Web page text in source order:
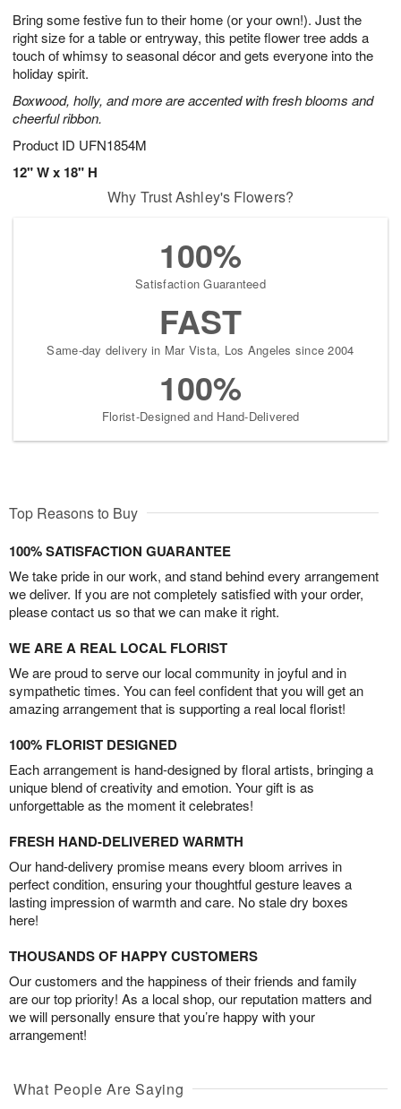
Bring some festive fun to their home (or your own!). Just the
right size for a table or entryway, this petite flower tree adds a
touch of whimsy to seasonal décor and gets everyone into the
holiday spirit.
Boxwood, holly, and more are accented with fresh blooms and
cheerful ribbon.
Product ID UFN1854M
12" W x 18" H
7
s
Why Trust Ashley's Flowers?
100%
Satisfaction Guaranteed
FAST
Same-day delivery in Mar Vista, Los Angeles since 2004
100%
Florist-Designed and Hand-Delivered
Top Reasons to Buy
100% SATISFACTION GUARANTEE
We take pride in our work, and stand behind every arrangement
we deliver. If you are not completely satisfied with your order,
please contact us so that we can make it right.
WE ARE A REAL LOCAL FLORIST
We are proud to serve our local community in joyful and in
sympathetic times. You can feel confident that you will get an
amazing arrangement that is supporting a real local florist!
100% FLORIST DESIGNED
Each arrangement is hand-designed by floral artists, bringing a
unique blend of creativity and emotion. Your gift is as
unforgettable as the moment it celebrates!
FRESH HAND-DELIVERED WARMTH
Our hand-delivery promise means every bloom arrives in
perfect condition, ensuring your thoughtful gesture leaves a
lasting impression of warmth and care. No stale dry boxes
here!
THOUSANDS OF HAPPY CUSTOMERS
Our customers and the happiness of their friends and family
are our top priority! As a local shop, our reputation matters and
we will personally ensure that you’re happy with your
arrangement!
What People Are Saying